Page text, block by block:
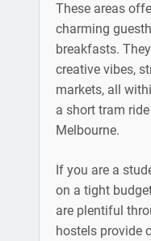
These areas
charming
breakfasts.
creative vibes,
markets, all
a short tram
Melbourne.
If you are a
on a tight
are plentiful
hostels provide